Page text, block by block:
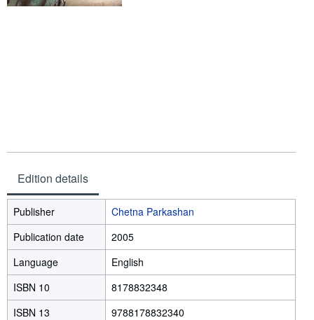
Edition details
Publisher
Chetna Parkashan
Publication date
2005
Language
English
ISBN 10
8178832348
ISBN 13
9788178832340